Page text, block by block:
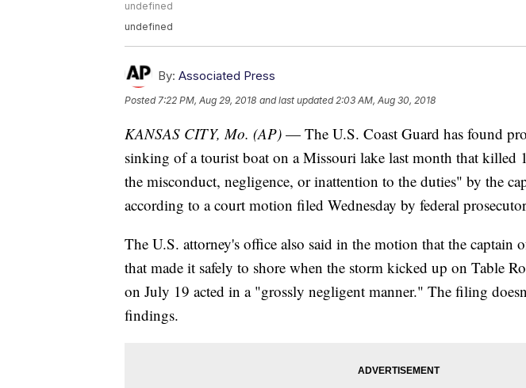
undefined
undefined
By: Associated Press
Posted7:22 PM, Aug 29, 2018 and last updated 2:03 AM, Aug 30, 2018
KANSAS CITY, Mo. (AP) — The U.S. Coast Guard has found
sinking of a tourist boat on a Missouri lake last month that killed
the misconduct, negligence, or inattention to the duties" by the
according to a court motion filed Wednesday by federal
The U.S. attorney's office also said in the motion that the captain
that made it safely to shore when the storm kicked up on Table
on July 19 acted in a "grossly negligent manner." The filing
findings.